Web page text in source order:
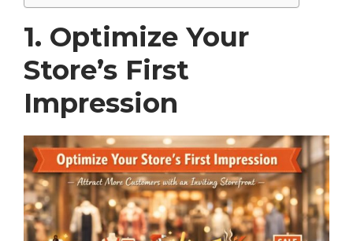
1. Optimize Your
Store’s First
Impression